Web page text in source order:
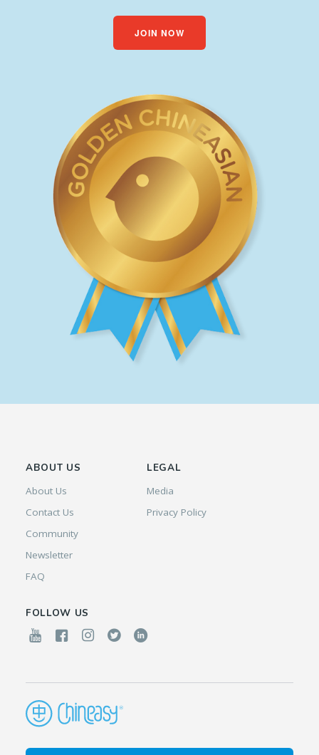
JOIN NOW
ABOUT US
About Us
Contact Us
Community
Newsletter
FAQ
LEGAL
Media
Privacy Policy
FOLLOW US